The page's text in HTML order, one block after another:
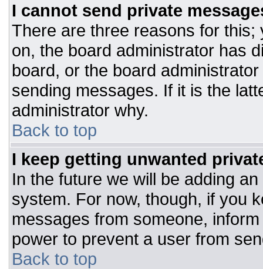
I cannot send private
There are three reasons for
on, the board administrator has
board, or the board
sending messages. If it is the
administrator why.
Back to top
I keep getting unwanted
In the future we will be adding
system. For now, though, if you
messages from someone,
power to prevent a user from
Back to top